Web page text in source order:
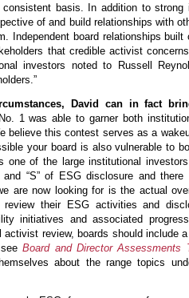
basis. In addition to strong
of and build relationships with
Independent board relationships
that credible activist
investors noted to Russell
David can in fact
1 was able to garner both
believe this contest serves as a
your board is also vulnerable to
one of the large institutional
and “S” of ESG disclosure and
are now looking for is the actual
review their ESG activities and
initiatives and associated
activist review, boards should include
seeBoard and Director Assessments
about the range topics